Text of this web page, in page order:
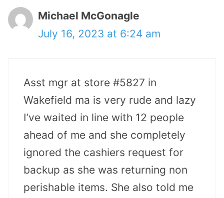
Michael McGonagle
July 16, 2023 at 6:24 am
Asst mgr at store #5827 in
Wakefield ma is very rude and lazy
I’ve waited in line with 12 people
ahead of me and she completely
ignored the cashiers request for
backup as she was returning non
perishable items. She also told me